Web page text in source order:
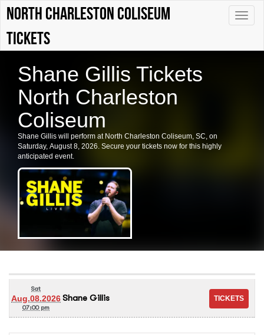
Toggle
North Charleston Coliseum
tickets
Shane Gillis Tickets
North Charleston
Coliseum
Shane Gillis will perform at North Charleston Coliseum, SC, on
Saturday, August 8, 2026. Secure your tickets now for this highly
anticipated event.
Sat
Aug.08.2026
07:00 pm
Shane Gillis